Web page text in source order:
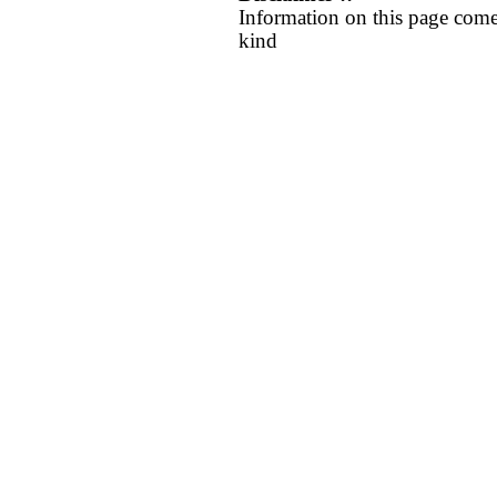
Information on this page
kind